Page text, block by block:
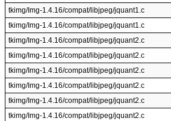
tkimg/Img-1.4.16/compat/libjpeg/jquant1.c
tkimg/Img-1.4.16/compat/libjpeg/jquant1.c
tkimg/Img-1.4.16/compat/libjpeg/jquant2.c
tkimg/Img-1.4.16/compat/libjpeg/jquant2.c
tkimg/Img-1.4.16/compat/libjpeg/jquant2.c
tkimg/Img-1.4.16/compat/libjpeg/jquant2.c
tkimg/Img-1.4.16/compat/libjpeg/jquant2.c
tkimg/Img-1.4.16/compat/libjpeg/jquant2.c